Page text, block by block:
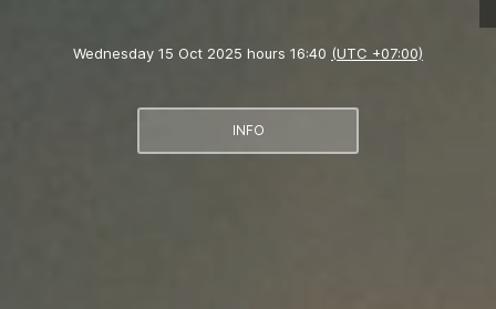
Wednesday 15 Oct 2025 hours 16:40 (UTC +07:00)
INFO